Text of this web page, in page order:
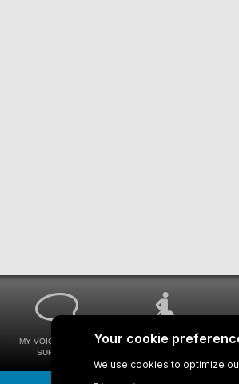
MY VOICE MY STM
SURVEYS
UNIVERSAL